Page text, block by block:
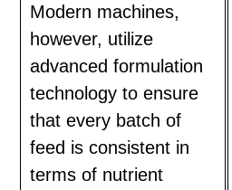
Modern machines,
however, utilize
advanced formulation
technology to ensure
that every batch of
feed is consistent in
terms of nutrient